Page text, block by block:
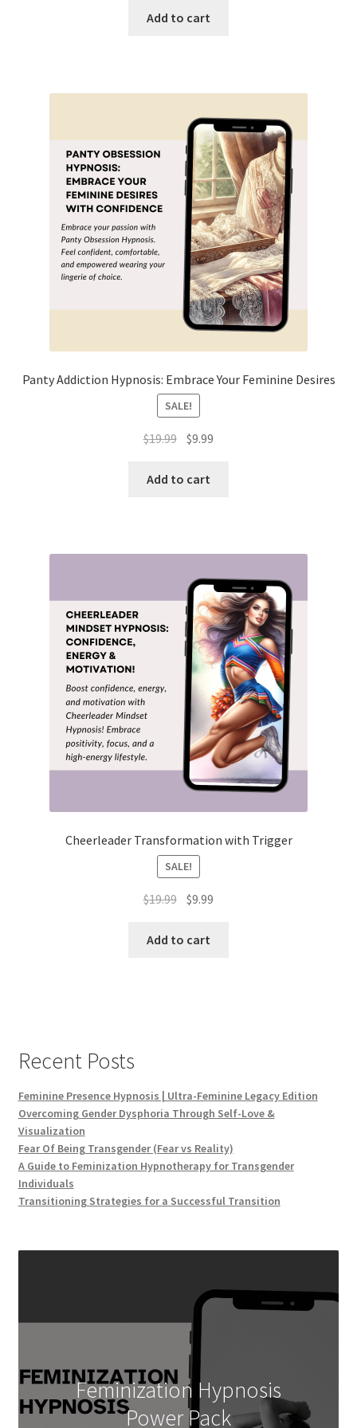
was:
Add to cart
Panty Addiction Hypnosis: Embrace Your Feminine Desires
SALE!
$19.99 Original
was:
$9.99
Add to cart
Cheerleader Transformation with Trigger
SALE!
$19.99 Original
was:
$9.99
Add to cart
Recent Posts
Feminine Presence Hypnosis | Ultra-Feminine Legacy Edition
Overcoming Gender Dysphoria Through Self-Love &
Visualization
Fear Of Being Transgender (Fear vs Reality)
A Guide to Feminization Hypnotherapy for Transgender
Individuals
Transitioning Strategies for a Successful Transition
Feminization Hypnosis
Power Pack